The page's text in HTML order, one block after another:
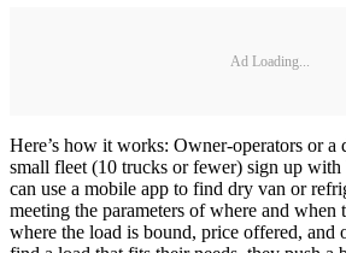
Ad Loading...
Here’s how it works: Owner-operators or a
small fleet (10 trucks or fewer) sign up
can use a mobile app to find dry van or
meeting the parameters of where and
where the load is bound, price offered, and